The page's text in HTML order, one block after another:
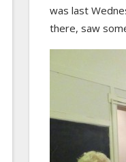
was last
there, saw